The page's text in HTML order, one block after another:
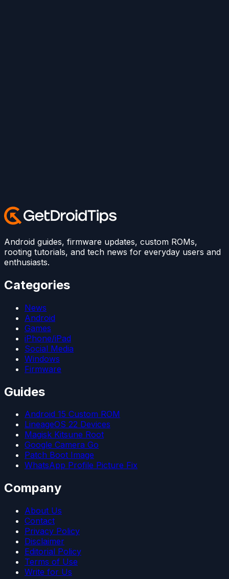
Android guides, firmware updates, custom ROMs,
rooting tutorials, and tech news for everyday users and
enthusiasts.
Categories
News
Android
Games
iPhone/iPad
Social Media
Windows
Firmware
Guides
Android 15 Custom ROM
LineageOS 22 Devices
Magisk Kitsune Root
Google Camera Go
Patch Boot Image
WhatsApp Profile Picture Fix
Company
About Us
Contact
Privacy Policy
Disclaimer
Editorial Policy
Terms of Use
Write for Us